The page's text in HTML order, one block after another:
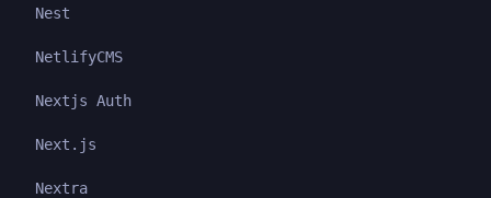
Nest
NetlifyCMS
Nextjs Auth
Next.js
Nextra